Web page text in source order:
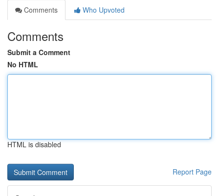
Comments
Who Upvoted
Comments
Submit a Comment
No HTML
HTML is disabled
Report Page